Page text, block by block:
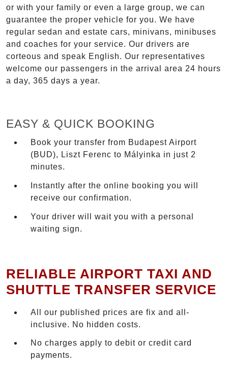
or with your family or even a large group, we can
guarantee the proper vehicle for you. We have
regular sedan and estate cars, minivans, minibuses
and coaches for your service. Our drivers are
corteous and speak English. Our representatives
welcome our passengers in the arrival area 24 hours
a day, 365 days a year.
EASY & QUICK BOOKING
Book your transfer from Budapest Airport
(BUD), Liszt Ferenc to Mályinka in just 2
minutes.
Instantly after the online booking you will
receive our confirmation.
Your driver will wait you with a personal
waiting sign.
RELIABLE AIRPORT TAXI AND
SHUTTLE TRANSFER SERVICE
All our published prices are fix and all-
inclusive. No hidden costs.
No charges apply to debit or credit card
payments.